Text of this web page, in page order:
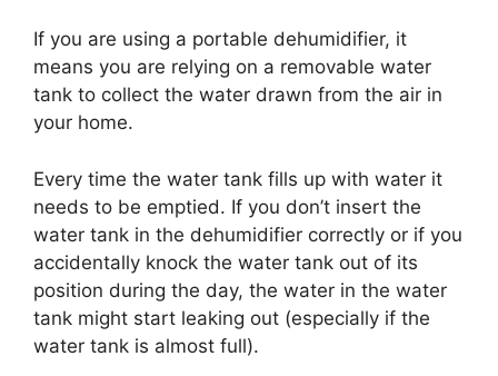
If you are using a portable dehumidifier, it
means you are relying on a removable water
tank to collect the water drawn from the air in
your home.
Every time the water tank fills up with water it
needs to be emptied. If you don’t insert the
water tank in the dehumidifier correctly or if you
accidentally knock the water tank out of its
position during the day, the water in the water
tank might start leaking out (especially if the
water tank is almost full).